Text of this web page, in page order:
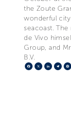
the Zoute
wonderful
seacoast.
de Vivo
Group, and
B.V.
Facebook
X